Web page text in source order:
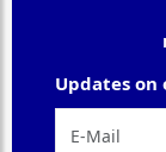
Updates on